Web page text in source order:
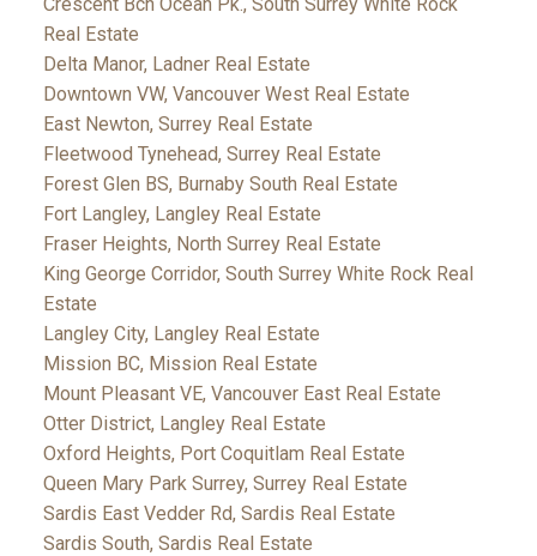
Real Estate
Delta Manor, Ladner Real Estate
Downtown VW, Vancouver West Real Estate
East Newton, Surrey Real Estate
Fleetwood Tynehead, Surrey Real Estate
Forest Glen BS, Burnaby South Real Estate
Fort Langley, Langley Real Estate
Fraser Heights, North Surrey Real Estate
King George Corridor, South Surrey White Rock Real
Estate
Langley City, Langley Real Estate
Mission BC, Mission Real Estate
Mount Pleasant VE, Vancouver East Real Estate
Otter District, Langley Real Estate
Oxford Heights, Port Coquitlam Real Estate
Queen Mary Park Surrey, Surrey Real Estate
Sardis East Vedder Rd, Sardis Real Estate
Sardis South, Sardis Real Estate